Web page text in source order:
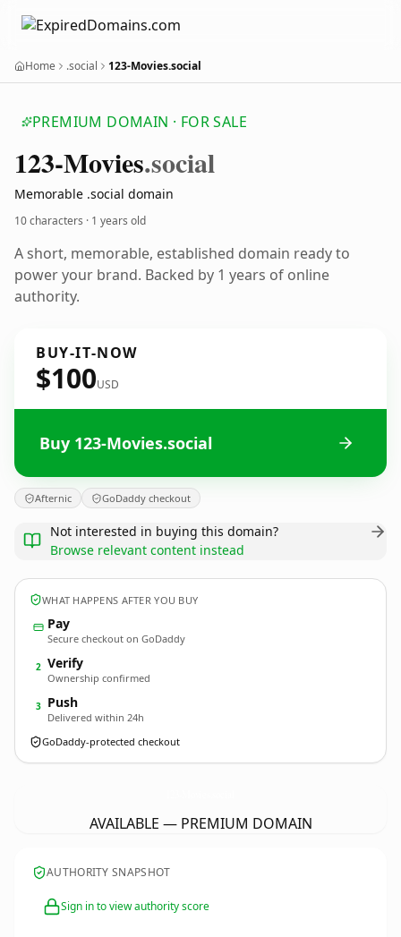
Home .social 123-Movies.social
PREMIUM DOMAIN · FOR SALE
123-Movies.social
Memorable .social domain
10 characters · 1 years old
A short, memorable, established domain ready to
power your brand. Backed by 1 years of online
authority.
BUY-IT-NOW
$100USD
Buy 123-Movies.social
Afternic GoDaddy checkout
Not interested in buying this domain?
Browse relevant content instead
WHAT HAPPENS AFTER YOU BUY
Pay
Secure checkout on GoDaddy
2 Verify
Ownership confirmed
3 Push
Delivered within 24h
GoDaddy-protected checkout
AVAILABLE — PREMIUM DOMAIN
AUTHORITY SNAPSHOT
Sign in to view authority score